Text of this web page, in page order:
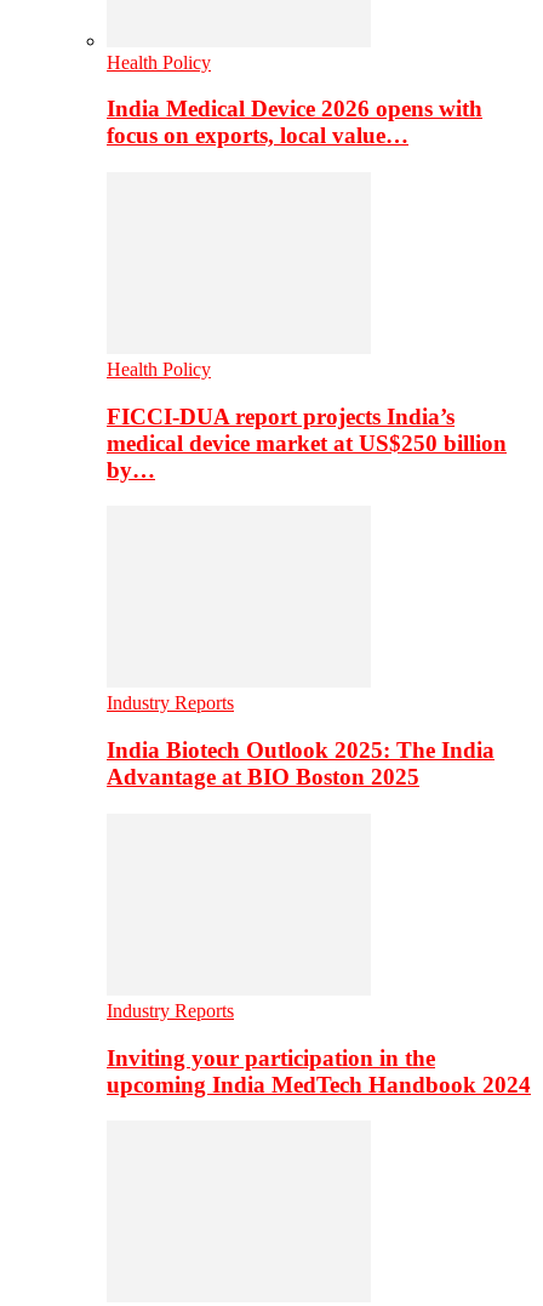
Health Policy
India Medical Device 2026 opens with
focus on exports, local value…
Health Policy
FICCI-DUA report projects India’s
medical device market at US$250 billion
by…
Industry Reports
India Biotech Outlook 2025: The India
Advantage at BIO Boston 2025
Industry Reports
Inviting your participation in the
upcoming India MedTech Handbook 2024